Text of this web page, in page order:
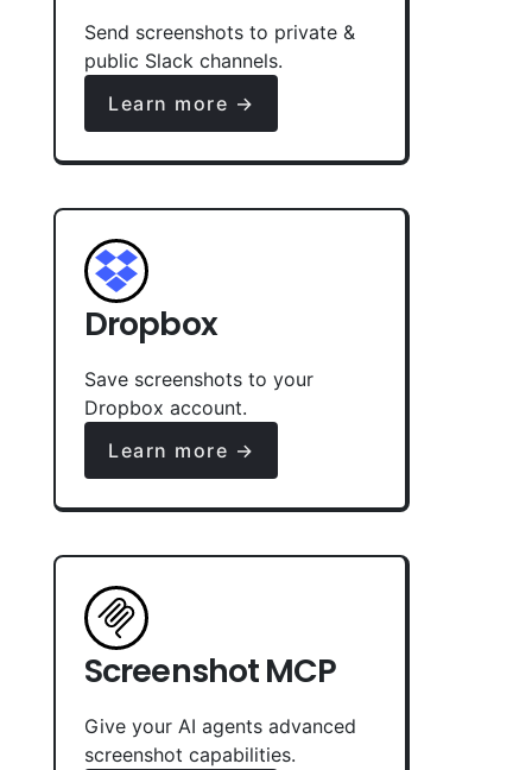
Send screenshots to private &
public Slack channels.
Learn more →
Dropbox
Save screenshots to your
Dropbox account.
Learn more →
Screenshot MCP
Give your AI agents advanced
screenshot capabilities.